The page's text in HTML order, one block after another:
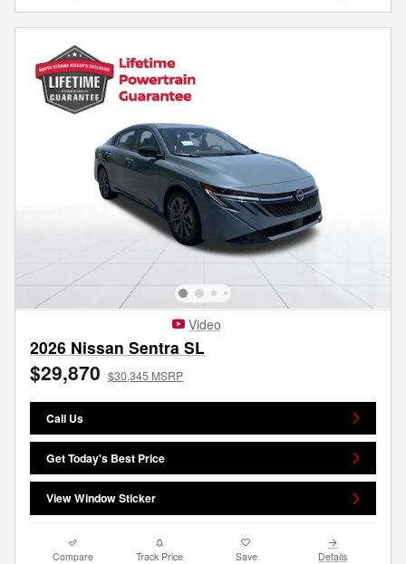
Video
2026 Nissan Sentra SL
$29,870 $30,345 MSRP
Call Us
Get Today's Best Price
View Window Sticker
Compare Track Price Save Details